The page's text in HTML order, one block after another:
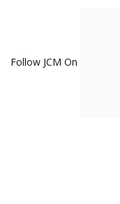
Follow JCM On